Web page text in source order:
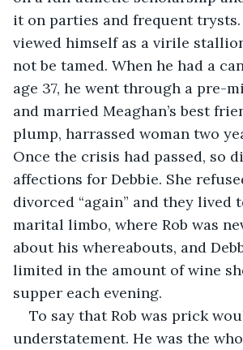
it on parties and frequent trysts.
viewed himself as a virile
not be tamed. When he had a
age 37, he went through a pre-
and married Meaghan’s best
plump, harrassed woman two
Once the crisis had passed, so
affections for Debbie. She
divorced “again” and they lived
marital limbo, where Rob was
about his whereabouts, and
limited in the amount of wine
supper each evening.
To say that Rob was prick
understatement. He was the